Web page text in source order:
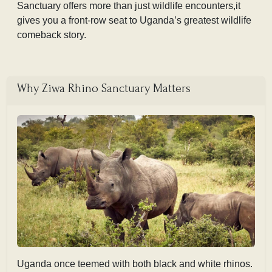
Sanctuary offers more than just wildlife encounters,it
gives you a front-row seat to Uganda’s greatest wildlife
comeback story.
Why Ziwa Rhino Sanctuary Matters
Uganda once teemed with both black and white rhinos.